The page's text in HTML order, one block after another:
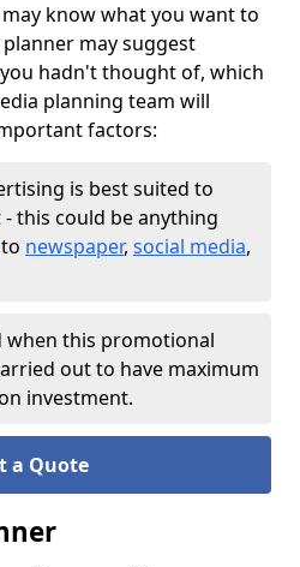
know what you want to
may suggest
hadn't thought of, which
planning team will
factors:
is best suited to
this could be anything
to newspaper, social media,
when this promotional
out to have maximum
investment.
a Quote